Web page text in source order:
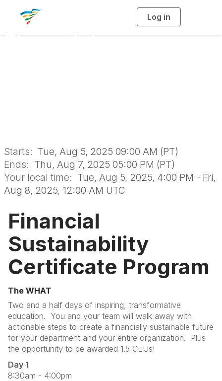
Log in
g
Financial
Starts: Tue, Aug 5, 2025 09:00 AM (PT)
Ends: Thu, Aug 7, 2025 05:00 PM (PT)
Your local time: Tue, Aug 5, 2025, 4:00 PM - Fri,
Aug 8, 2025, 12:00 AM UTC
Financial
Sustainability
Certificate Program
The WHAT
Two and a half days of inspiring, transformative
education. You and your team will walk away with
actionable steps to create a financially sustainable future
for your department and your entire organization. Plus
the opportunity to be awarded 1.5 CEUs!
Day 1
8:30am - 4:00pm